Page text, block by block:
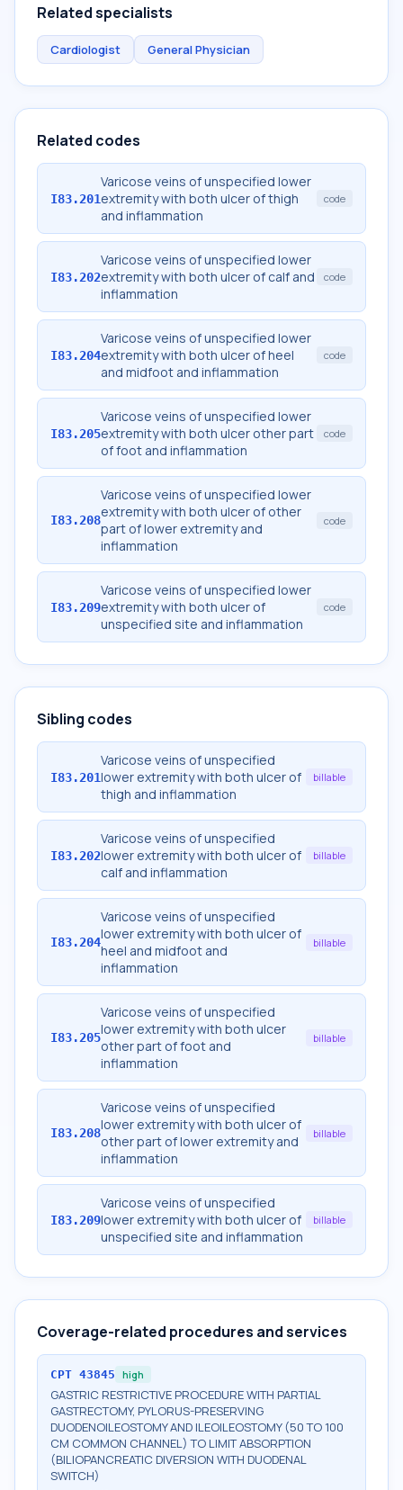
Related specialists
Cardiologist General Physician
Related codes
I83.201
Varicose veins of unspecified lower
extremity with both ulcer of thigh
and inflammation
code
I83.202
Varicose veins of unspecified lower
extremity with both ulcer of calf and
inflammation
code
I83.204
Varicose veins of unspecified lower
extremity with both ulcer of heel
and midfoot and inflammation
code
I83.205
Varicose veins of unspecified lower
extremity with both ulcer other part
of foot and inflammation
code
I83.208
Varicose veins of unspecified lower
extremity with both ulcer of other
part of lower extremity and
inflammation
code
I83.209
Varicose veins of unspecified lower
extremity with both ulcer of
unspecified site and inflammation
code
Sibling codes
I83.201
Varicose veins of unspecified
lower extremity with both ulcer of
thigh and inflammation
billable
I83.202
Varicose veins of unspecified
lower extremity with both ulcer of
calf and inflammation
billable
I83.204
Varicose veins of unspecified
lower extremity with both ulcer of
heel and midfoot and
inflammation
billable
I83.205
Varicose veins of unspecified
lower extremity with both ulcer
other part of foot and
inflammation
billable
I83.208
Varicose veins of unspecified
lower extremity with both ulcer of
other part of lower extremity and
inflammation
billable
I83.209
Varicose veins of unspecified
lower extremity with both ulcer of
unspecified site and inflammation
billable
Coverage-related procedures and services
CPT 43845 high
GASTRIC RESTRICTIVE PROCEDURE WITH PARTIAL
GASTRECTOMY, PYLORUS-PRESERVING
DUODENOILEOSTOMY AND ILEOILEOSTOMY (50 TO 100
CM COMMON CHANNEL) TO LIMIT ABSORPTION
(BILIOPANCREATIC DIVERSION WITH DUODENAL
SWITCH)